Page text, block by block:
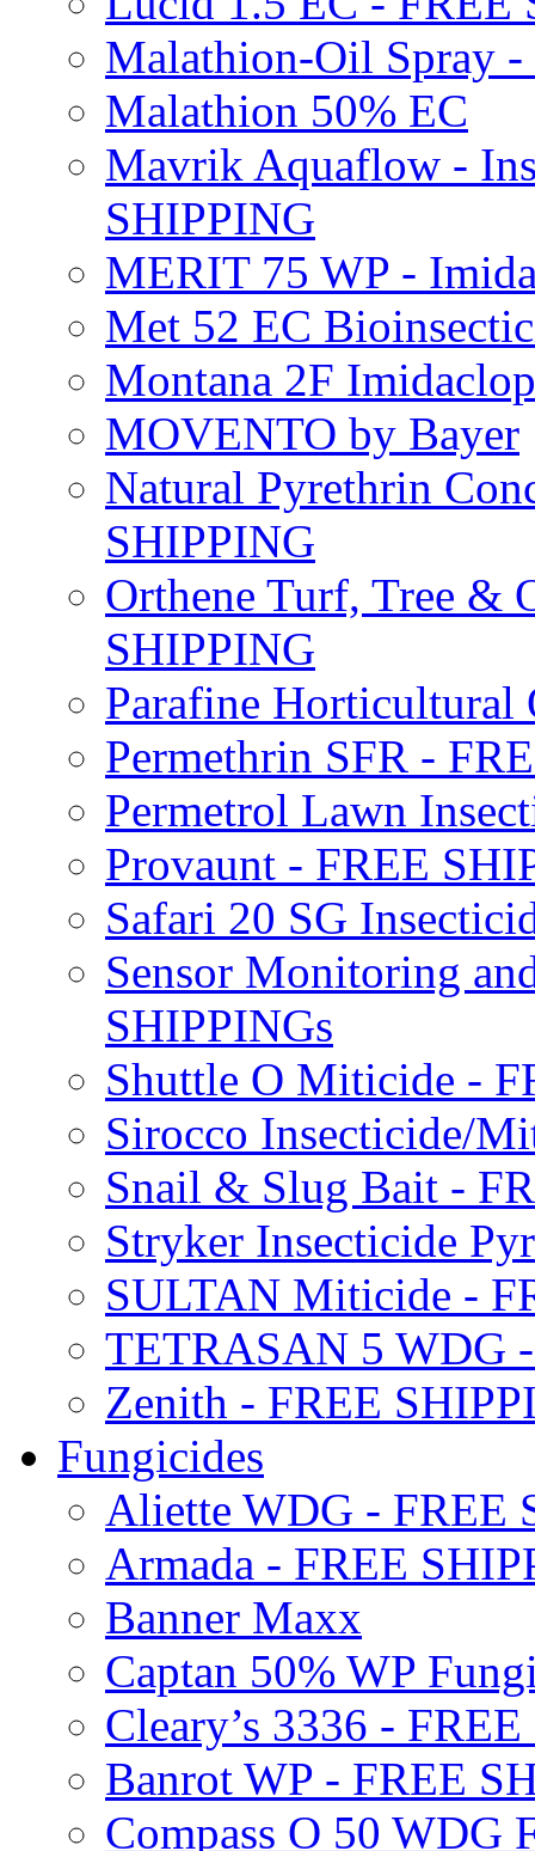
Malathion-Oil Spray
Malathion 50% EC
Mavrik Aquaflow -
SHIPPING
MERIT 75 WP -
Met 52 EC
Montana 2F
MOVENTO by Bayer
Natural Pyrethrin
SHIPPING
Orthene Turf, Tree &
SHIPPING
Parafine Horticultural
Permethrin SFR -
Permetrol Lawn
Provaunt - FREE
Safari 20 SG
Sensor Monitoring
SHIPPINGs
Shuttle O Miticide -
Sirocco Insecticide/
Snail & Slug Bait -
Stryker Insecticide
SULTAN Miticide -
TETRASAN 5 WDG
Zenith - FREE
Fungicides
Aliette WDG - FREE
Armada - FREE
Banner Maxx
Captan 50% WP
Cleary’s 3336 -
Banrot WP - FREE
Compass O 50 WDG